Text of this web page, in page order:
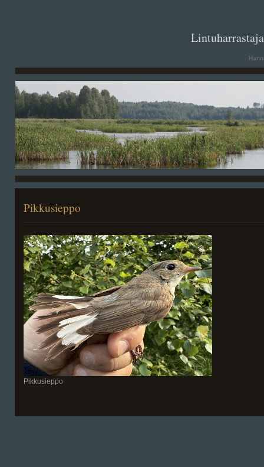
Pikkusieppo
Pikkusieppo